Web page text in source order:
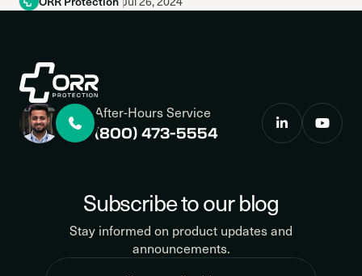
After-Hours Service
(800) 473-5554
Subscribe to our blog
Stay informed on product updates and
announcements.